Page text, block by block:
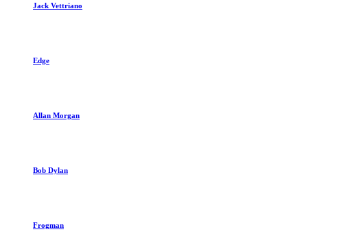
Jack Vettriano
Edge
Allan Morgan
Bob Dylan
Frogman